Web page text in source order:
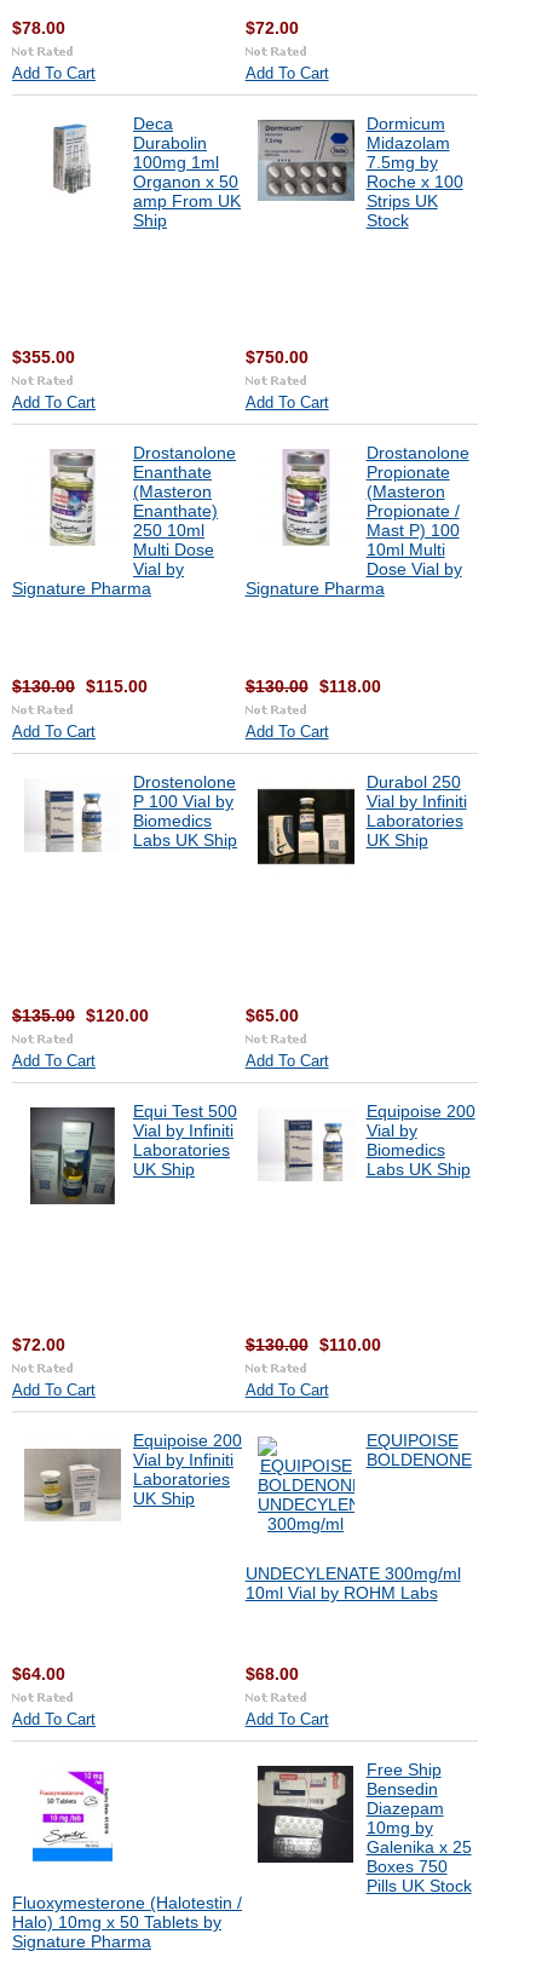
$78.00
Add To Cart
$72.00
Add To Cart
Deca
Durabolin
100mg 1ml
Organon x 50
amp From UK
Ship
$355.00
Add To Cart
Dormicum
Midazolam
7.5mg by
Roche x 100
Strips UK
Stock
$750.00
Add To Cart
Drostanolone
Enanthate
(Masteron
Enanthate)
250 10ml
Multi Dose
Vial by
Signature Pharma
$130.00 $115.00
Add To Cart
Drostanolone
Propionate
(Masteron
Propionate /
Mast P) 100
10ml Multi
Dose Vial by
Signature Pharma
$130.00 $118.00
Add To Cart
Drostenolone
P 100 Vial by
Biomedics
Labs UK Ship
$135.00 $120.00
Add To Cart
Durabol 250
Vial by Infiniti
Laboratories
UK Ship
$65.00
Add To Cart
Equi Test 500
Vial by Infiniti
Laboratories
UK Ship
$72.00
Add To Cart
Equipoise 200
Vial by
Biomedics
Labs UK Ship
$130.00 $110.00
Add To Cart
Equipoise 200
Vial by Infiniti
Laboratories
UK Ship
$64.00
Add To Cart
EQUIPOISE
BOLDENONE
UNDECYLENATE 300mg/ml
10ml Vial by ROHM Labs
$68.00
Add To Cart
Fluoxymesterone (Halotestin /
Halo) 10mg x 50 Tablets by
Signature Pharma
Free Ship
Bensedin
Diazepam
10mg by
Galenika x 25
Boxes 750
Pills UK Stock